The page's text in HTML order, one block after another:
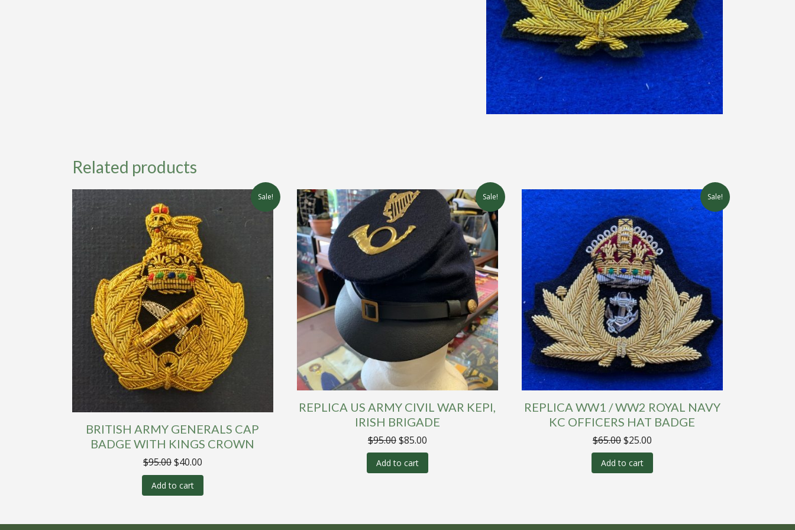
Related products
Sale!
BRITISH ARMY GENERALS CAP
BADGE WITH KINGS CROWN
$95.00Original
price
was:
$95.00.
$40.00Current
price
$40.00.
Add to cart
Sale!
REPLICA US ARMY CIVIL WAR KEPI,
IRISH BRIGADE
$95.00Original
price
was:
$95.00.
$85.00Current
price
$85.00.
Add to cart
Sale!
REPLICA WW1 / WW2 ROYAL NAVY
KC OFFICERS HAT BADGE
$65.00Original
price
was:
$65.00.
$25.00Current
price
$25.00.
Add to cart